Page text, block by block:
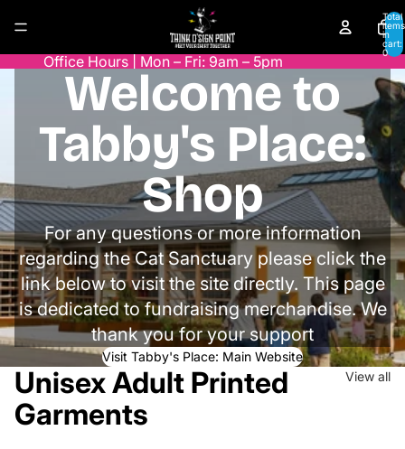
Total
items
in
cart:
0
Office Hours | Mon – Fri: 9am – 5pm
Welcome to
Tabby's Place:
Shop
For any questions or more information
regarding the Cat Sanctuary please click the
link below to visit the site directly. This page
is dedicated to fundraising merchandise. We
thank you for your support
Visit Tabby's Place: Main Website
Unisex Adult Printed
Garments
View all